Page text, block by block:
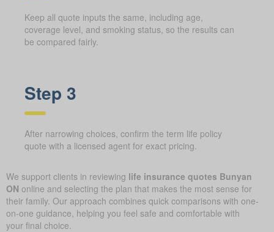
Keep all quote inputs the same, including age,
coverage level, and smoking status, so the results can
be compared fairly.
Step 3
After narrowing choices, confirm the term life policy
quote with a licensed agent for exact pricing.
We support clients in reviewing life insurance quotes Bunyan
ON online and selecting the plan that makes the most sense for
their family. Our approach combines quick comparisons with one-
on-one guidance, helping you feel safe and comfortable with
your final choice.